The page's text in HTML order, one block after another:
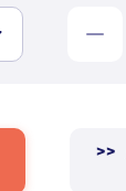
>>